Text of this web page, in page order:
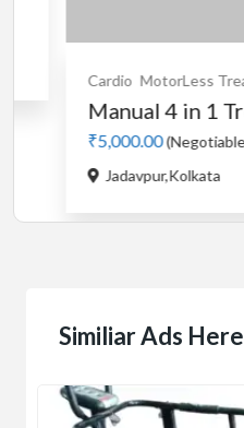
Similiar Ads Here